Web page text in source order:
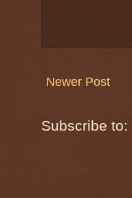
Newer Post
Subscribe to: